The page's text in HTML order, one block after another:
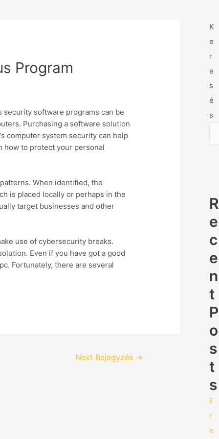
Program
software programs can be
Purchasing a software solution
computer system security can help
how to protect your personal
When identified, the
is placed locally or perhaps in the
target businesses and other
use of cybersecurity breaks.
Even if you have got a good
Fortunately, there are several
Next Bejegyzés →
K
e
r
e
s
é
s
R
e
c
e
n
t
P
o
s
t
s
F
r
e